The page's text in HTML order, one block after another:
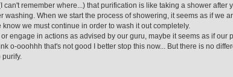
can't remember where...) that purification is like taking a shower after
washing. When we start the process of showering, it seems as if we
know we must continue in order to wash it out completely.
engage in actions as advised by our guru, maybe it seems as if our
o-ooohhh that's not good I better stop this now... But there is no
purify.